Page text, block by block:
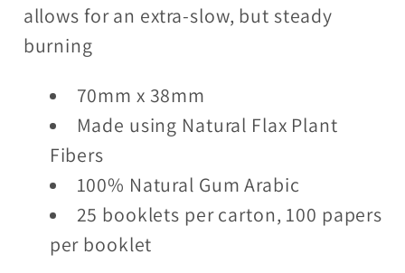
allows for an extra-slow, but steady
burning
70mm x 38mm
Made using Natural Flax Plant
Fibers
100% Natural Gum Arabic
25 booklets per carton, 100 papers
per booklet